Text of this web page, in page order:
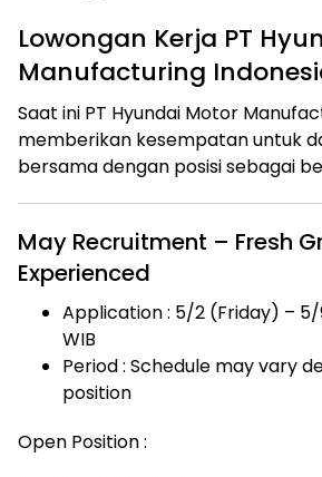
Lowongan Kerja PT
Manufacturing
Saat ini PT Hyundai Motor
memberikan kesempatan untuk
bersama dengan posisi sebagai
May Recruitment – Fresh
Experienced
Application : 5/2 (Friday) –
WIB
Period : Schedule may vary
position
Open Position :